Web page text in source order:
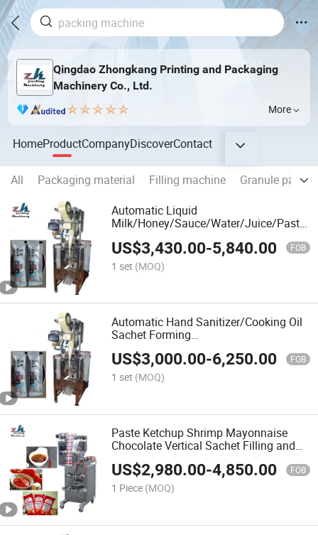
Qingdao Zhongkang Printing and Packaging
Machinery Co., Ltd.
More
HomeProductCompanyDiscoverContact
All Packaging material Filling machine
Granule
Automatic Liquid
Milk/Honey/Sauce/Water/Juice/Paste/
Multifunctional Packaging Packing
Machine
US$3,430.00-5,840.00 FOB
1 set (MOQ)
Automatic Hand Sanitizer/Cooking Oil
Sachet Forming
Honey/Juice/Granule/Liquid Filling
Plastic Sachet Small Pouch Bag
Packing Machine
US$3,000.00-6,250.00 FOB
1 set (MOQ)
Paste Ketchup Shrimp Mayonnaise
Chocolate Vertical Sachet Filling and
Sealing Machine Coconut Palm
Sunflower Oil Packing Machine
US$2,980.00-4,850.00 FOB
1 Piece (MOQ)